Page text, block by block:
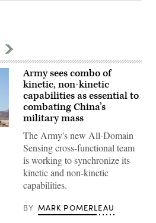
Army sees combo of
kinetic, non-kinetic
capabilities as essential to
combating China’s
military mass
The Army's new All-Domain
Sensing cross-functional team
is working to synchronize its
kinetic and non-kinetic
capabilities.
BY MARK POMERLEAU